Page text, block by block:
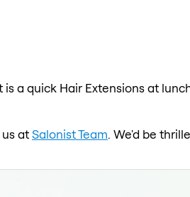
a quick Hair Extensions at
atSalonist Team. We'd be